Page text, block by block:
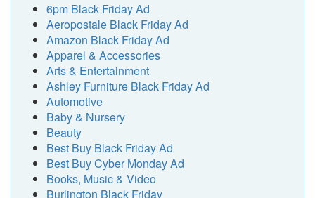
6pm Black Friday Ad
Aeropostale Black Friday Ad
Amazon Black Friday Ad
Apparel & Accessories
Arts & Entertainment
Ashley Furniture Black Friday Ad
Automotive
Baby & Nursery
Beauty
Best Buy Black Friday Ad
Best Buy Cyber Monday Ad
Books, Music & Video
Burlington Black Friday